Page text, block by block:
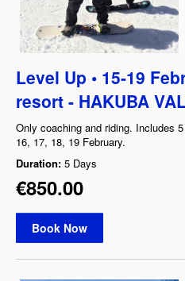
Level Up • 15-19
resort - HAKUBA
Only coaching and riding. Includes
16, 17, 18, 19 February.
Duration: 5 Days
€850.00
Book Now